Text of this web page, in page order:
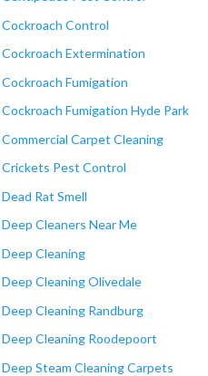
Cockroach Control
Cockroach Extermination
Cockroach Fumigation
Cockroach Fumigation Hyde Park
Commercial Carpet Cleaning
Crickets Pest Control
Dead Rat Smell
Deep Cleaners Near Me
Deep Cleaning
Deep Cleaning Olivedale
Deep Cleaning Randburg
Deep Cleaning Roodepoort
Deep Steam Cleaning Carpets